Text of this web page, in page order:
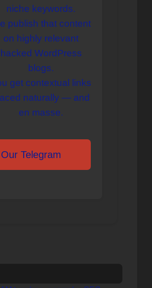
niche keywords.
publish that content
on highly relevant
hacked WordPress
blogs.
get contextual links
naturally — and
en masse.
Our Telegram